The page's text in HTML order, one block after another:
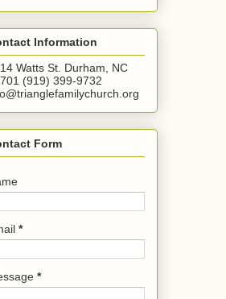
Information
Watts St. Durham, NC
(919) 399-9732
Form
*
*